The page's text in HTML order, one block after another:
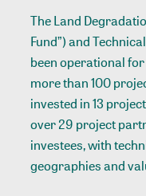
The Land
Fund”) and
been operational
more than 100
invested in 13
over 29 project
investees, with
geographies and